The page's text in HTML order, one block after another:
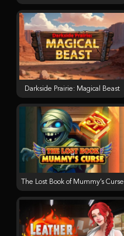
Darkside Prairie: Magical Beast
The Lost Book of Mummy’s Curse